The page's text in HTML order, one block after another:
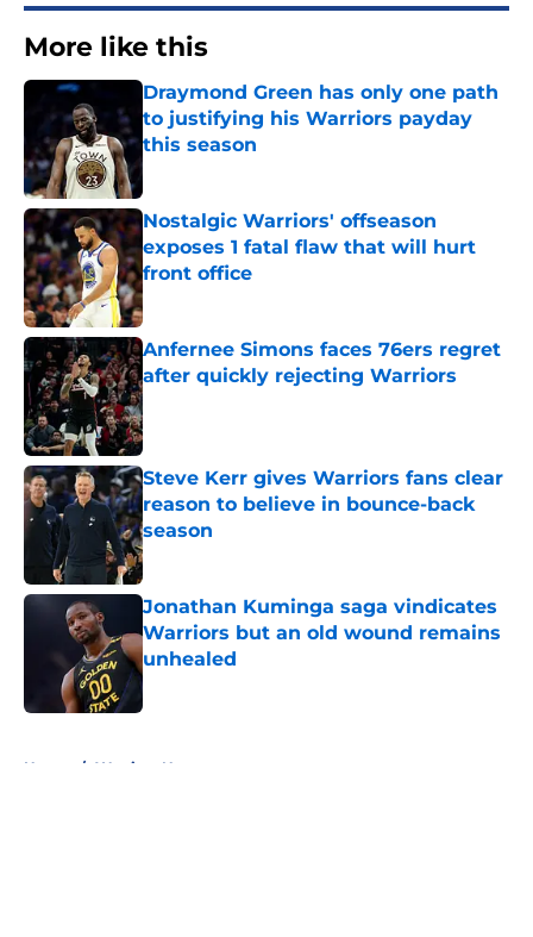
More like this
Draymond Green has only one path
to justifying his Warriors payday
this season
Published by on Invalid Date
Nostalgic Warriors' offseason
exposes 1 fatal flaw that will hurt
front office
Published by on Invalid Date
Anfernee Simons faces 76ers regret
after quickly rejecting Warriors
Published by on Invalid Date
Steve Kerr gives Warriors fans clear
reason to believe in bounce-back
season
Published by on Invalid Date
Jonathan Kuminga saga vindicates
Warriors but an old wound remains
unhealed
Published by on Invalid Date
Home / Warriors News